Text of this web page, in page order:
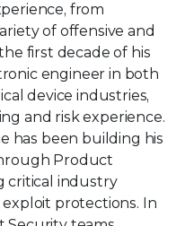
from
of offensive and
first decade of his
engineer in both
device industries,
and risk experience.
has been building his
Product
critical industry
protections. In